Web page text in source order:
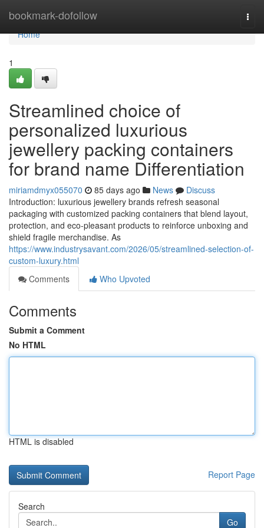
bookmark-dofollow
Home
Home
1
Streamlined choice of
personalized luxurious
jewellery packing containers
for brand name Differentiation
miriamdmyx055070 85 days ago News
Discuss
Introduction: luxurious jewellery brands refresh seasonal
packaging with customized packing containers that blend layout,
protection, and eco-pleasant products to reinforce unboxing and
shield fragile merchandise. As
https://www.industrysavant.com/2026/05/streamlined-selection-of-
custom-luxury.html
Comments
Who Upvoted
Comments
Submit a Comment
No HTML
HTML is disabled
Report Page
Search
Go